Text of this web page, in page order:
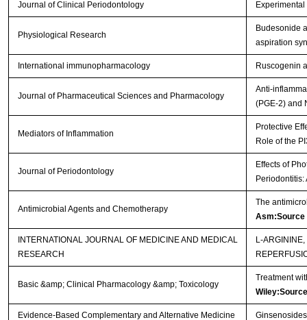
Journal of Clinical Periodontology
Physiological Research
Budesonide
aspiration
International immunopharmacology Ruscogenin
Journal of Pharmaceutical Sciences and Pharmacology
Anti-
(PGE-2) and
Mediators of Inflammation
Protective
Role of the
Journal of Periodontology
Effects of
Antimicrobial Agents and Chemotherapy
The
Asm:Source
INTERNATIONAL JOURNAL OF MEDICINE AND MEDICAL
RESEARCH
L-
Basic &amp; Clinical Pharmacology &amp; Toxicology
Treatment
Wiley:Source
Evidence-Based Complementary and Alternative Medicine